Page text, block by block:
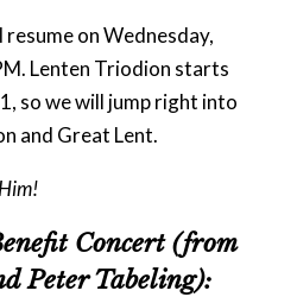
on Wednesday,
Lenten Triodion starts
so we will jump right into
and Great Lent.
Concert (from
Peter Tabeling):